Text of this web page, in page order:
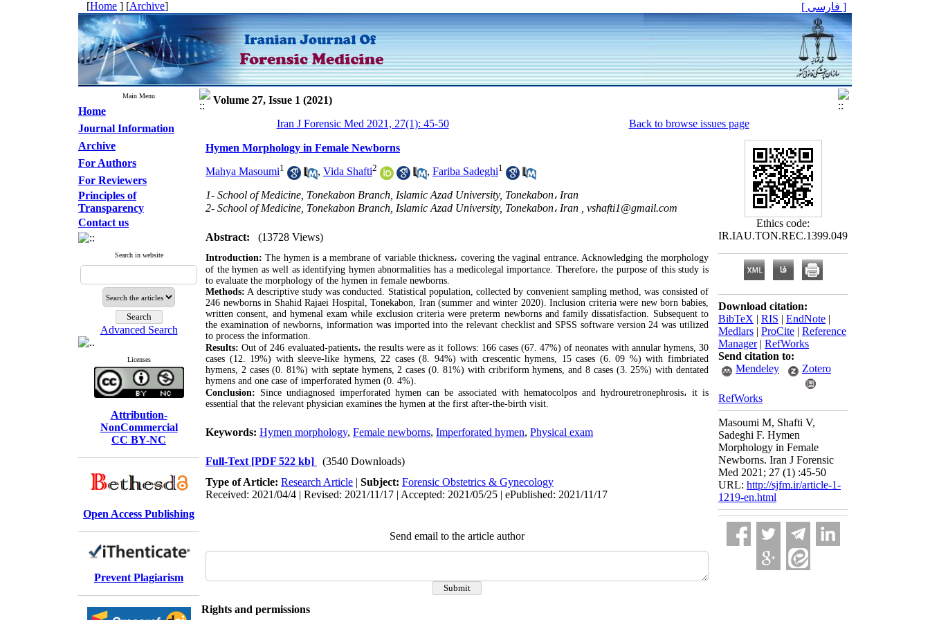
[Home ] [Archive] [ فارسی ]
Main Menu
Home
Journal Information
Archive
For Authors
For Reviewers
Principles of
Transparency
Contact us
Search in website
Advanced Search
Licenses
Attribution-
NonCommercial
CC BY-NC
Open Access Publishing
Prevent Plagiarism
Volume 27, Issue 1 (2021)
Iran J Forensic Med 2021, 27(1): 45-50
Back to browse issues page
Hymen Morphology in Female Newborns
Mahya Masoumi1 , Vida Shafti2 , Fariba Sadeghi1
1- School of Medicine, Tonekabon Branch, Islamic Azad University, Tonekabon، Iran
2- School of Medicine, Tonekabon Branch, Islamic Azad University, Tonekabon، Iran , vshafti1@gmail.com
Abstract: (13728 Views)
Introduction: The hymen is a membrane of variable thickness، covering the vaginal entrance. Acknowledging the morphology
of the hymen as well as identifying hymen abnormalities has a medicolegal importance. Therefore، the purpose of this study is
to evaluate the morphology of the hymen in female newborns.
Methods: A descriptive study was conducted. Statistical population, collected by convenient sampling method, was consisted of
246 newborns in Shahid Rajaei Hospital, Tonekabon, Iran (summer and winter 2020). Inclusion criteria were new born babies,
written consent, and hymenal exam while exclusion criteria were preterm newborns and family dissatisfaction. Subsequent to
the examination of newborns, information was imported into the relevant checklist and SPSS software version 24 was utilized
to process the information.
Results: Out of 246 evaluated-patients، the results were as it follows: 166 cases (67. 47%) of neonates with annular hymens, 30
cases (12. 19%) with sleeve-like hymens, 22 cases (8. 94%) with crescentic hymens, 15 cases (6. 09 %) with fimbriated
hymens, 2 cases (0. 81%) with septate hymens, 2 cases (0. 81%) with cribriform hymens, and 8 cases (3. 25%) with dentated
hymens and one case of imperforated hymen (0. 4%).
Conclusion: Since undiagnosed imperforated hymen can be associated with hematocolpos and hydrouretronephrosis، it is
essential that the relevant physician examines the hymen at the first after-the-birth visit.
Keywords: Hymen morphology, Female newborns, Imperforated hymen, Physical exam
Full-Text [PDF 522 kb]
(3540 Downloads)
Type of Article: Research Article | Subject: Forensic Obstetrics & Gynecology
Received: 2021/04/4 | Revised: 2021/11/17 | Accepted: 2021/05/25 | ePublished: 2021/11/17
Send email to the article author
Ethics code:
IR.IAU.TON.REC.1399.049
Download citation:
BibTeX | RIS | EndNote |
Medlars | ProCite | Reference
Manager| RefWorks
Send citation to:
Mendeley
Zotero
RefWorks
Masoumi M, Shafti V,
Sadeghi F. Hymen
Morphology in Female
Newborns. Iran J Forensic
Med 2021; 27 (1) :45-50
URL: http://sjfm.ir/article-1-
1219-en.html
Rights and permissions